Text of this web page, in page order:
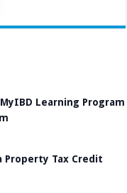
Learning Program
Property Tax Credit